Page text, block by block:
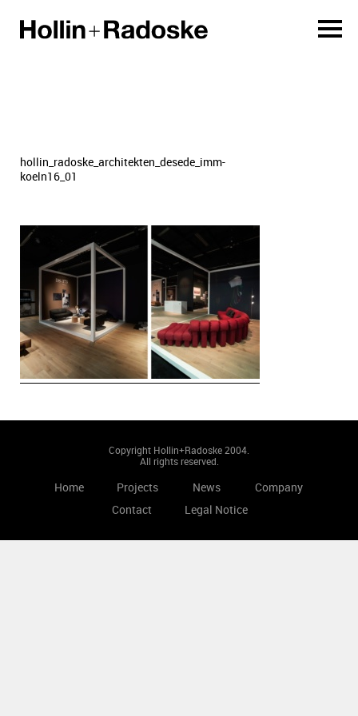
hollin_radoske_architekten_desede_imm-
koeln16_01
Copyright Hollin+Radoske 2004.
All rights reserved.
Home Projects News
Company
Contact
Legal Notice